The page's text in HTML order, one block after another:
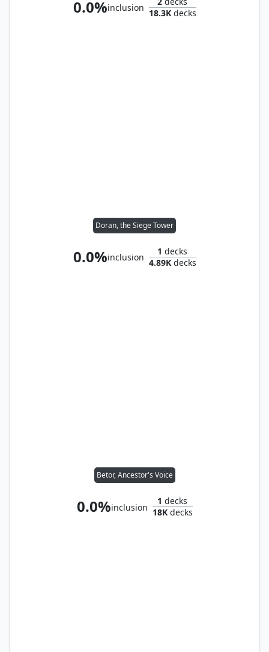
0.0%inclusion 18.3Kdecks
Doran, the Siege Tower
0.0%inclusion
1 decks
4.89Kdecks
Betor, Ancestor's Voice
0.0%inclusion
1 decks
18Kdecks